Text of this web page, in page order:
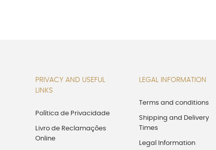
PRIVACY AND USEFUL
LINKS
Política de Privacidade
Livro de Reclamações
Online
LEGAL INFORMATION
Terms and conditions
Shipping and Delivery
Times
Legal Information